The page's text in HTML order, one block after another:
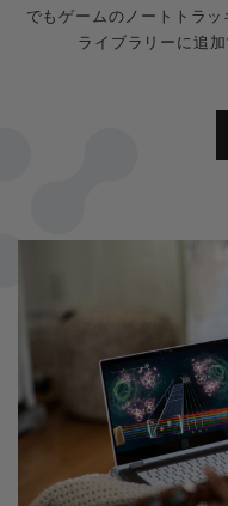
でもゲームのノートトラ
ライブラリーに追